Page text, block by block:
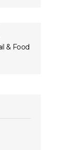
& Food